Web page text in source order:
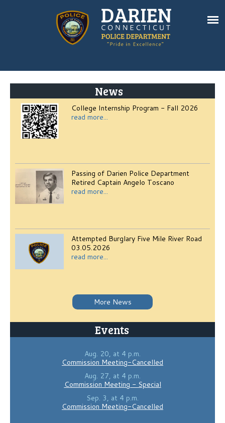
News
College Internship Program - Fall 2026
read more...
Passing of Darien Police Department
Retired Captain Angelo Toscano
read more...
Attempted Burglary Five Mile River Road
03.05.2026
read more...
More News
Events
Aug. 20, at 4 p.m.
Commission Meeting-Cancelled
Aug. 27, at 4 p.m.
Commission Meeting - Special
Sep. 3, at 4 p.m.
Commission Meeting-Cancelled